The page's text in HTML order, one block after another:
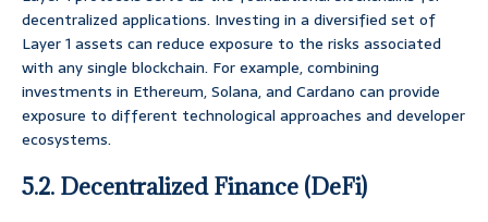
decentralized applications. Investing in a diversified set of
Layer 1 assets can reduce exposure to the risks associated
with any single blockchain. For example, combining
investments in Ethereum, Solana, and Cardano can provide
exposure to different technological approaches and developer
ecosystems.
5.2. Decentralized Finance (DeFi)